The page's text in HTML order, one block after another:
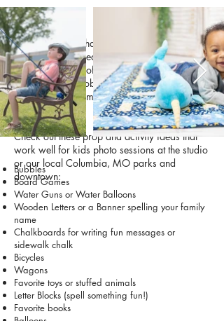
Kids
Kids grow and change so quickly, and their
sessions are a great way to capture what they
love at this stage of life. Bringing a favorite
toy, activity, or hobby can help them feel
comfortable and make the photos more playful
and natural.
Check out these prop and activity ideas that
work well for kids photo sessions at the studio
or our local Columbia, MO parks and
downtown:
Bubbles
Board Games
Water Guns or Water Balloons
Wooden Letters or a Banner spelling your family
name
Chalkboards for writing fun messages or
sidewalk chalk
Bicycles
Wagons
Favorite toys or stuffed animals
Letter Blocks (spell something fun!)
Favorite books